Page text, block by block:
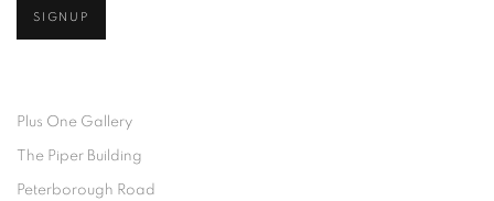
SIGNUP
Plus One Gallery
The Piper Building
Peterborough Road